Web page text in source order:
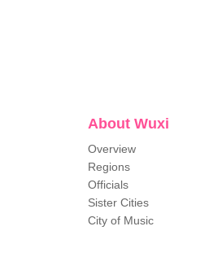
About Wuxi
Overview
Regions
Officials
Sister Cities
City of Music